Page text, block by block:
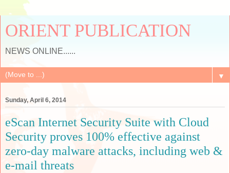
ORIENT PUBLICATION
NEWS ONLINE......
▼
Sunday, April 6, 2014
eScan Internet Security Suite with Cloud
Security proves 100% effective against
zero-day malware attacks, including web &
e-mail threats